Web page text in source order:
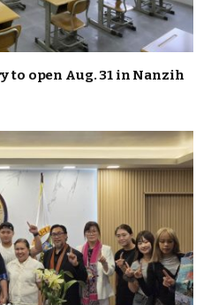
to open Aug. 31 in Nanzih